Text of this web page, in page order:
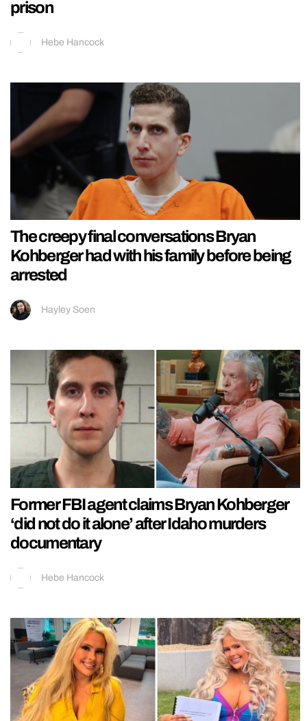
prison
Hebe Hancock
The creepy final conversations Bryan
Kohberger had with his family before being
arrested
Hayley Soen
Former FBI agent claims Bryan Kohberger
‘did not do it alone’ after Idaho murders
documentary
Hebe Hancock